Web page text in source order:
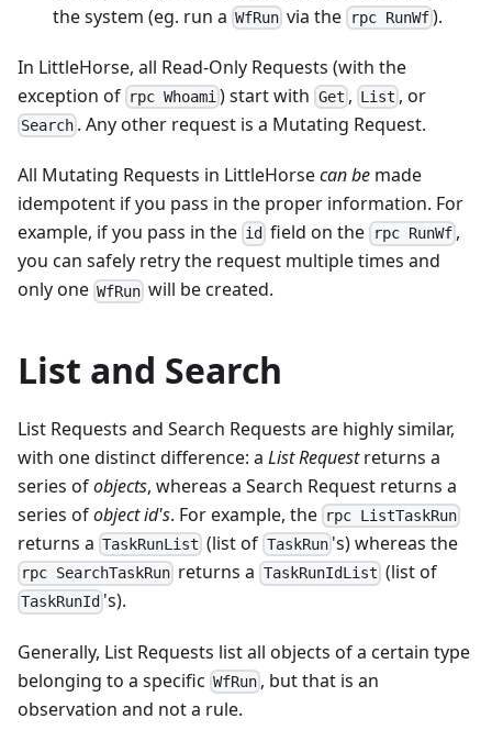
the system (eg. run a WfRun via the rpc RunWf).
In LittleHorse, all Read-Only Requests (with the
exception of rpc Whoami ) start with Get , List , or
Search . Any other request is a Mutating Request.
All Mutating Requests in LittleHorsecan be made
idempotent if you pass in the proper information. For
example, if you pass in the id field on the rpc RunWf,
you can safely retry the request multiple times and
only one WfRun will be created.
List and Search
List Requests and Search Requests are highly similar,
with one distinct difference: a List Requestreturns a
series ofobjects, whereas a Search Request returns a
series ofobject id's. For example, the rpc ListTaskRun
returns a TaskRunList (list of TaskRun's) whereas the
rpc SearchTaskRun returns a TaskRunIdList (list of
TaskRunId 's).
Generally, List Requests list all objects of a certain type
belonging to a specific WfRun , but that is an
observation and not a rule.